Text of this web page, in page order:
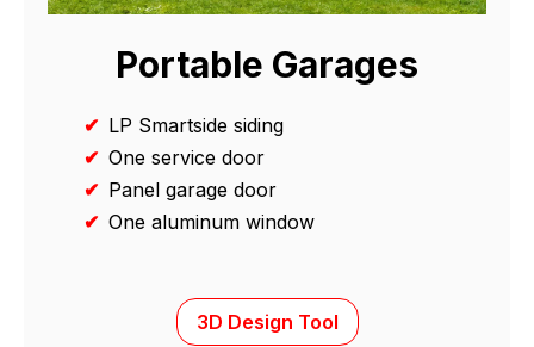
Portable Garages
✔ LP Smartside siding
✔ One service door
✔ Panel garage door
✔ One aluminum window
3D Design Tool